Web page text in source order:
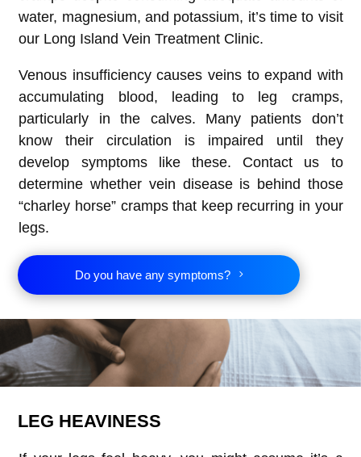
water, magnesium, and potassium, it’s time to visit
our Long Island Vein Treatment Clinic.
Venous insufficiency causes veins to expand with
accumulating blood, leading to leg cramps,
particularly in the calves. Many patients don’t
know their circulation is impaired until they
develop symptoms like these. Contact us to
determine whether vein disease is behind those
“charley horse” cramps that keep recurring in your
legs.
Do you have any symptoms?
LEG HEAVINESS